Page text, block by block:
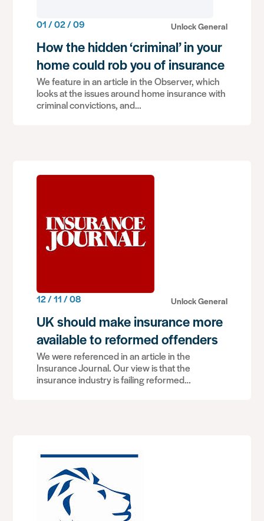
01 / 02 / 09 Unlock General
How the hidden ‘criminal’ in your
home could rob you of insurance
We feature in an article in the Observer, which
looks at the issues around home insurance with
criminal convictions, and…
12 / 11 / 08 Unlock General
UK should make insurance more
available to reformed offenders
We were referenced in an article in the
Insurance Journal. Our view is that the
insurance industry is failing reformed…